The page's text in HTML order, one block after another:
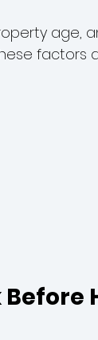
age,
factors
Before